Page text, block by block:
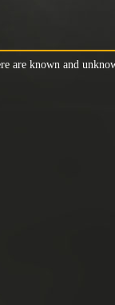
are known and